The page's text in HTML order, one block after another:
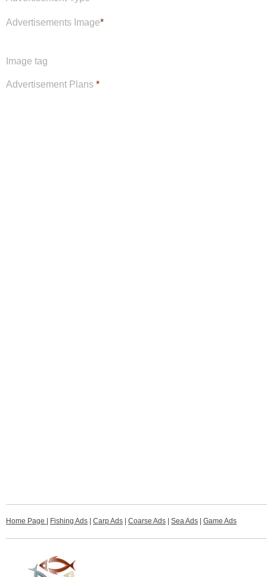
Advertisements Image*
Image tag
Advertisement Plans *
Home Page | Fishing Ads | Carp Ads | Coarse Ads | Sea Ads | Game Ads